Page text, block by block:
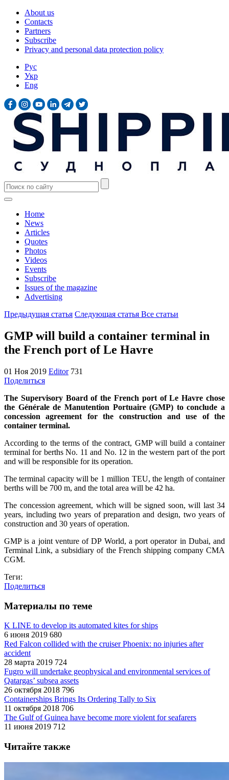
About us
Contacts
Partners
Subscribe
Privacy and personal data protection policy
Рус
Укр
Eng
Home
News
Articles
Quotes
Photos
Videos
Events
Subscribe
Issues of the magazine
Advertising
Предыдущая статья Следующая статья Все статьи
GMP will build a container terminal in
the French port of Le Havre
01 Ноя 2019 Editor 731
Поделиться
The Supervisory Board of the French port of Le Havre chose
the Générale de Manutention Portuaire (GMP) to conclude a
concession agreement for the construction and use of the
container terminal.
According to the terms of the contract, GMP will build a container
terminal for berths No. 11 and No. 12 in the western part of the port
and will be responsible for its operation.
The terminal capacity will be 1 million TEU, the length of container
berths will be 700 m, and the total area will be 42 ha.
The concession agreement, which will be signed soon, will last 34
years, including two years of preparation and design, two years of
construction and 30 years of operation.
GMP is a joint venture of DP World, a port operator in Dubai, and
Terminal Link, a subsidiary of the French shipping company CMA
CGM.
Теги:
Поделиться
Материалы по теме
K LINE to develop its automated kites for ships
6 июня 2019 680
Red Falcon collided with the cruiser Phoenix: no injuries after
accident
28 марта 2019 724
Fugro will undertake geophysical and environmental services of
Qatargas’ subsea assets
26 октября 2018 796
Containerships Brings Its Ordering Tally to Six
11 октября 2018 706
The Gulf of Guinea have become more violent for seafarers
11 июня 2019 712
Читайте также